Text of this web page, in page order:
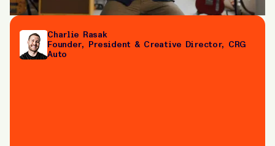
Charlie Rasak
Founder, President & Creative Director, CRG
Auto